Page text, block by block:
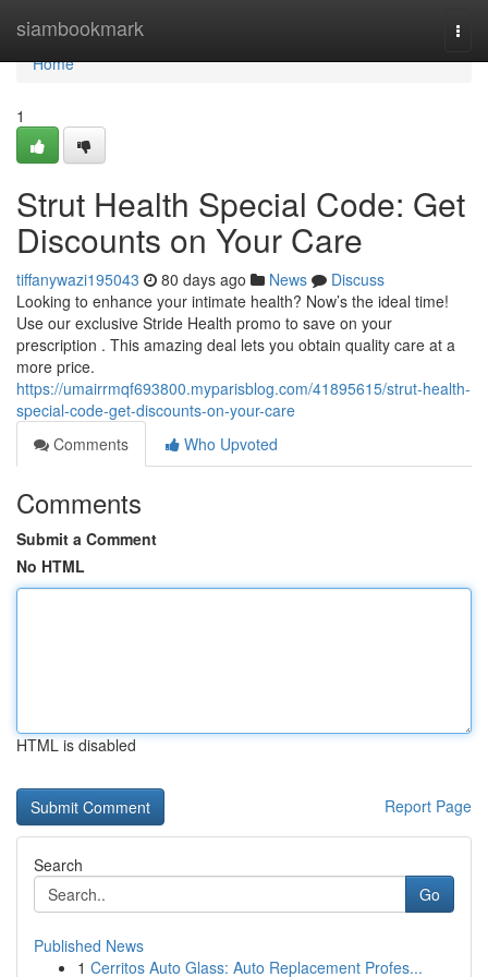
siambookmark
Home
Home
1
Strut Health Special Code: Get
Discounts on Your Care
tiffanywazi195043 80 days ago News
Discuss
Looking to enhance your intimate health? Now’s the ideal time!
Use our exclusive Stride Health promo to save on your
prescription . This amazing deal lets you obtain quality care at a
more price.
https://umairrmqf693800.myparisblog.com/41895615/strut-health-
special-code-get-discounts-on-your-care
Comments
Who Upvoted
Comments
Submit a Comment
No HTML
HTML is disabled
Report Page
Search
Go
Published News
1 Cerritos Auto Glass: Auto Replacement Profes...